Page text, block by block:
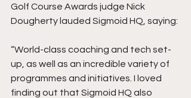
Golf Course Awards judge Nick
Dougherty lauded Sigmoid HQ, saying:
“World-class coaching and tech set-
up, as well as an incredible variety of
programmes and initiatives. I loved
finding out that Sigmoid HQ also